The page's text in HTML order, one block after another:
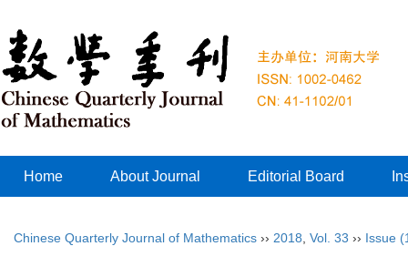
Home About Journal Editorial Board
Chinese Quarterly Journal of Mathematics ›› 2018 Vol. 33 ›› Issue